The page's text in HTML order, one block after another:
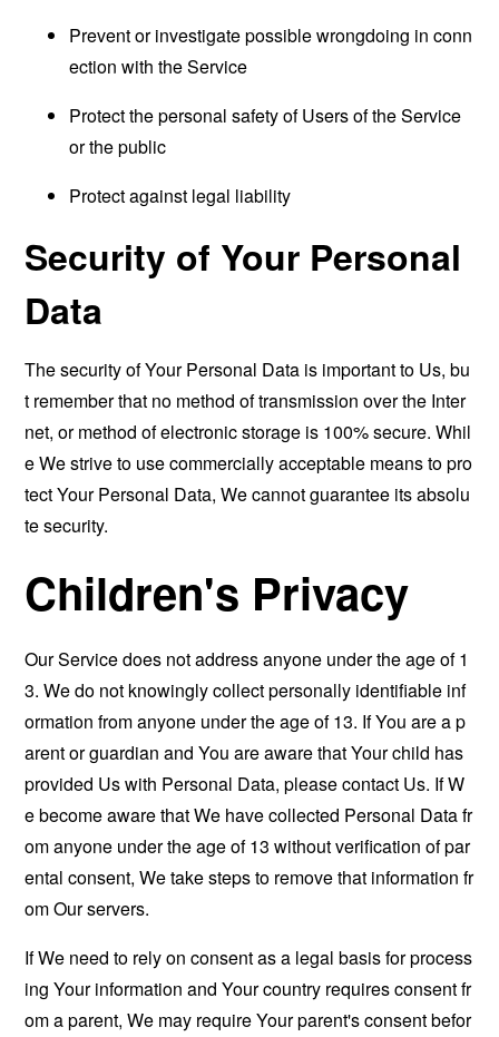
Prevent or investigate possible wrongdoing in conn
ection with the Service
Protect the personal safety of Users of the Service
or the public
Protect against legal liability
Security of Your Personal
Data
The security of Your Personal Data is important to Us, bu
t remember that no method of transmission over the Inter
net, or method of electronic storage is 100% secure. Whil
e We strive to use commercially acceptable means to pro
tect Your Personal Data, We cannot guarantee its absolu
te security.
Children's Privacy
Our Service does not address anyone under the age of 1
3. We do not knowingly collect personally identifiable inf
ormation from anyone under the age of 13. If You are a p
arent or guardian and You are aware that Your child has
provided Us with Personal Data, please contact Us. If W
e become aware that We have collected Personal Data fr
om anyone under the age of 13 without verification of par
ental consent, We take steps to remove that information fr
om Our servers.
If We need to rely on consent as a legal basis for process
ing Your information and Your country requires consent fr
om a parent, We may require Your parent's consent befor